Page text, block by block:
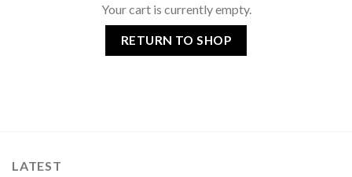
Your cart is currently empty.
RETURN TO SHOP
LATEST